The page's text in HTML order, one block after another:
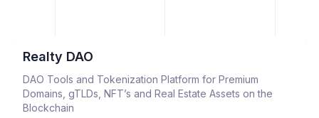
Realty DAO
DAO Tools and Tokenization Platform for Premium
Domains, gTLDs, NFT’s and Real Estate Assets on the
Blockchain